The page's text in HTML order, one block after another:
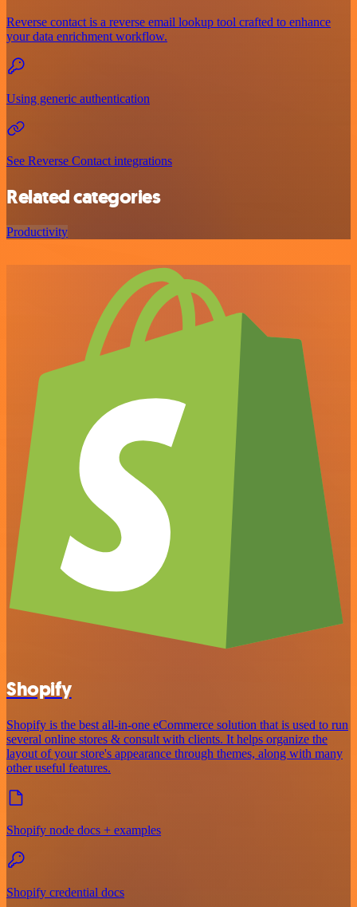
Reverse contact is a reverse email lookup tool crafted to enhance
your data enrichment workflow.
Using generic authentication
See Reverse Contact integrations
Related categories
Productivity
Shopify
Shopify is the best all-in-one eCommerce solution that is used to run
several online stores & consult with clients. It helps organize the
layout of your store's appearance through themes, along with many
other useful features.
Shopify node docs + examples
Shopify credential docs